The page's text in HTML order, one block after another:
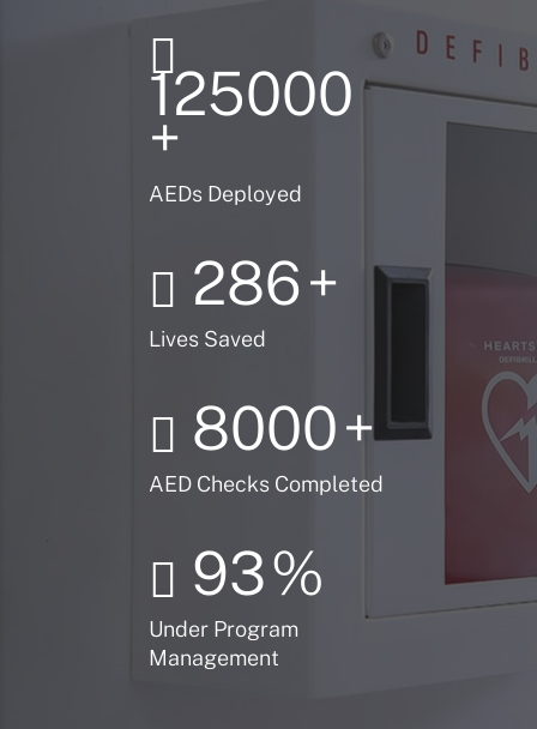
125000
+
AEDs Deployed
286+
Lives Saved
8000+
AED Checks Completed
93%
Under Program
Management